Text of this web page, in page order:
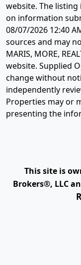
website. The
on information
08/07/2026 12:40
sources and may
MARIS, MORE,
website. Supplied
change without
independently
Properties may or
presenting the
This site is
Brokers®, LLC